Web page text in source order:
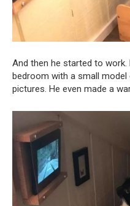
And then he started to
bedroom with a small
pictures. He even made a